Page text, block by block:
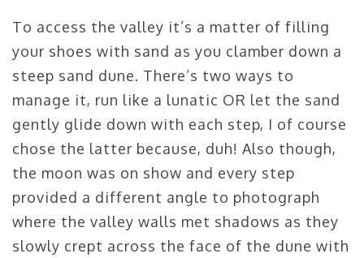
To access the valley it’s a matter of filling
your shoes with sand as you clamber down a
steep sand dune. There’s two ways to
manage it, run like a lunatic OR let the sand
gently glide down with each step, I of course
chose the latter because, duh! Also though,
the moon was on show and every step
provided a different angle to photograph
where the valley walls met shadows as they
slowly crept across the face of the dune with